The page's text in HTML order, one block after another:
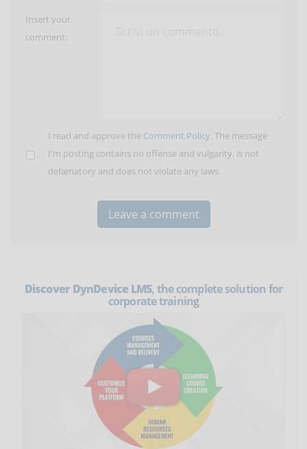
Insert your
comment:
I read and approve the Comment Policy. The message
I'm posting contains no offense and vulgarity, is not
defamatory and does not violate any laws.
Discover DynDevice LMS, the complete solution for
corporate training